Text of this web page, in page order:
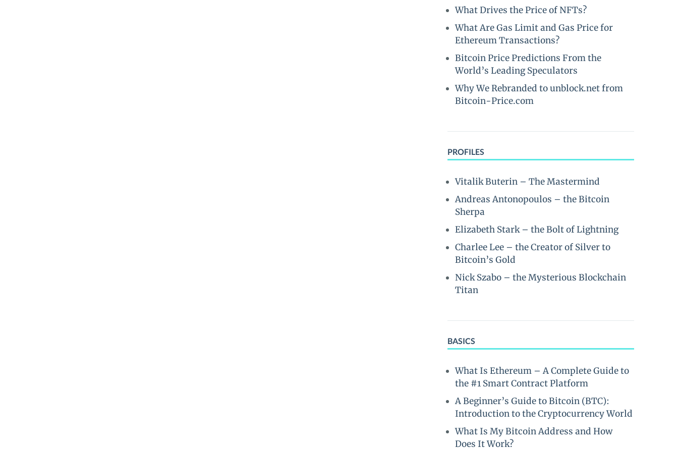
What Drives the Price of NFTs?
What Are Gas Limit and Gas Price for
Ethereum Transactions?
Bitcoin Price Predictions From the
World’s Leading Speculators
Why We Rebranded to unblock.net from
Bitcoin-Price.com
PROFILES
Vitalik Buterin – The Mastermind
Andreas Antonopoulos – the Bitcoin
Sherpa
Elizabeth Stark – the Bolt of Lightning
Charlee Lee – the Creator of Silver to
Bitcoin’s Gold
Nick Szabo – the Mysterious Blockchain
Titan
BASICS
What Is Ethereum – A Complete Guide to
the #1 Smart Contract Platform
A Beginner’s Guide to Bitcoin (BTC):
Introduction to the Cryptocurrency World
What Is My Bitcoin Address and How
Does It Work?